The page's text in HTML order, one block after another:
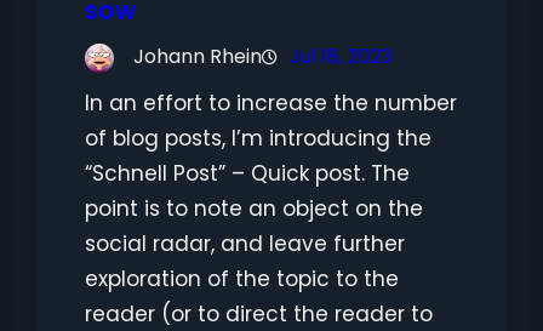
sow
Johann Rhein Jul 18, 2023
In an effort to increase the number
of blog posts, I’m introducing the
“Schnell Post” – Quick post. The
point is to note an object on the
social radar, and leave further
exploration of the topic to the
reader (or to direct the reader to